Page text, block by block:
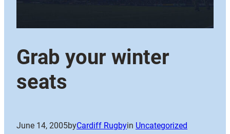
Grab your winter
seats
June 14, 2005byCardiff Rugbyin Uncategorized